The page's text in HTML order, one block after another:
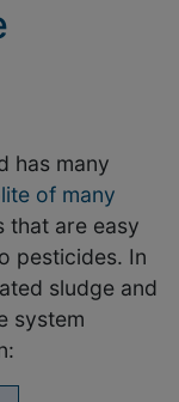
has many
of many
that are easy
pesticides. In
sludge and
system